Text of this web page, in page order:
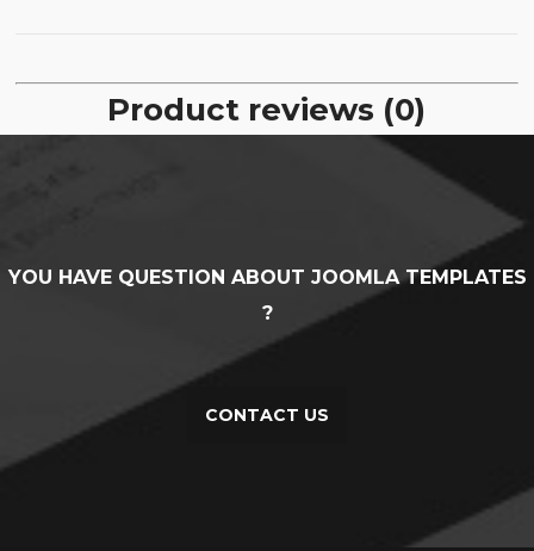
Product reviews (0)
YOU HAVE QUESTION ABOUT JOOMLA TEMPLATES
?
CONTACT US